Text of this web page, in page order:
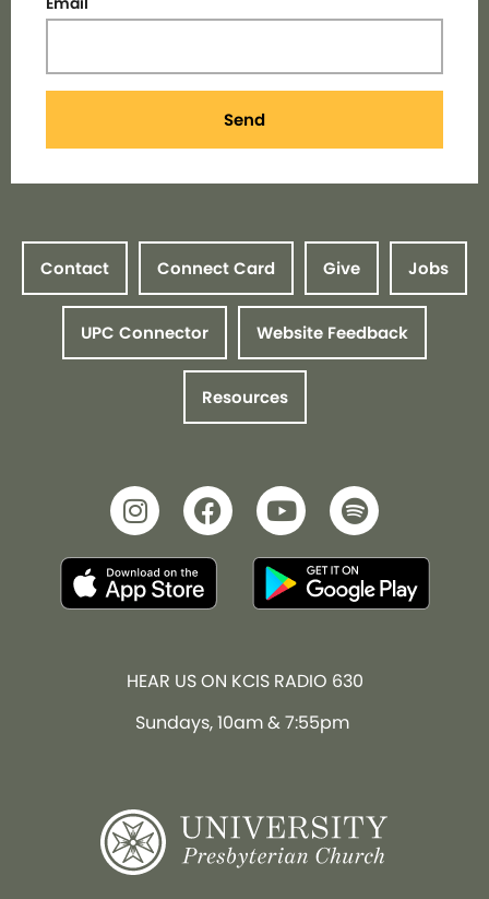
Send
Contact Connect Card Give Jobs
UPC Connector Website Feedback
Resources
HEAR US ON KCIS RADIO 630
Sundays, 10am & 7:55pm